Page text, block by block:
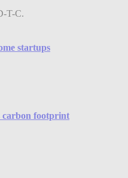
startups
carbon footprint